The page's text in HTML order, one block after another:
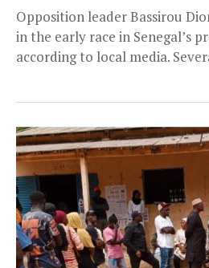
Opposition leader Bassirou
in the early race in Senegal’s
according to local media.